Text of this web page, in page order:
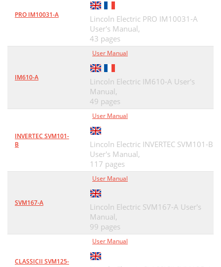
PRO IM10031-A
Lincoln Electric PRO IM10031-A
User's Manual,
43 pages
IM610-A
User Manual
Lincoln Electric IM610-A User's
Manual,
49 pages
INVERTEC SVM101-
B
User Manual
Lincoln Electric INVERTEC SVM101-B
User's Manual,
117 pages
SVM167-A
User Manual
Lincoln Electric SVM167-A User's
Manual,
99 pages
CLASSICII SVM125-
User Manual